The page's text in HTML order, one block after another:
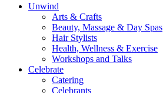
Unwind
Arts & Crafts
Beauty, Massage & Day Spas
Hair Stylists
Health, Wellness & Exercise
Workshops and Talks
Celebrate
Catering
Celebrants